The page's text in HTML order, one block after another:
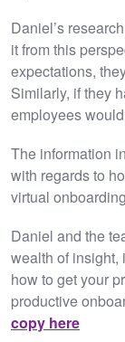
Daniel’s
it from this
expectations,
Similarly, if they
employees
The information
with regards to
virtual
Daniel and the
wealth of insight,
how to get your
productive
copy here